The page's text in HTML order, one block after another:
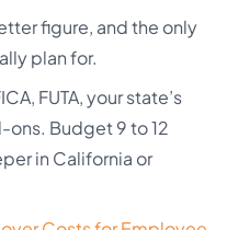
figure, and the only
plan for.
FUTA, your state’s
ons. Budget 9 to 12
in California or